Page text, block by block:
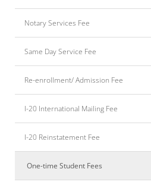
Notary Services Fee
Same Day Service Fee
Re-enrollment/ Admission Fee
I-20 International Mailing Fee
I-20 Reinstatement Fee
One-time Student Fees